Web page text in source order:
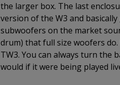
the larger box. The last
version of the W3 and
subwoofers on the market
drum) that full size woofers
TW3. You can always turn the
would if it were being played